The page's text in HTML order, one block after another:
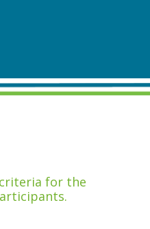
for the